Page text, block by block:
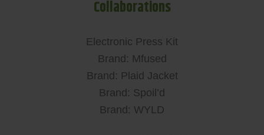
Collaborations
Electronic Press Kit
Brand: Mfused
Brand: Plaid Jacket
Brand: Spoil’d
Brand: WYLD